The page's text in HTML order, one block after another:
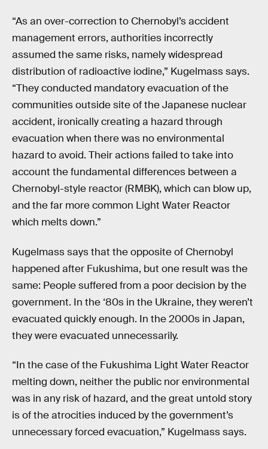
“As an over-correction to Chernobyl’s accident
management errors, authorities incorrectly
assumed the same risks, namely widespread
distribution of radioactive iodine,” Kugelmass says.
“They conducted mandatory evacuation of the
communities outside site of the Japanese nuclear
accident, ironically creating a hazard through
evacuation when there was no environmental
hazard to avoid. Their actions failed to take into
account the fundamental differences between a
Chernobyl-style reactor (RMBK), which can blow up,
and the far more common Light Water Reactor
which melts down.”
Kugelmass says that the opposite of Chernobyl
happened after Fukushima, but one result was the
same: People suffered from a poor decision by the
government. In the ‘80s in the Ukraine, they weren’t
evacuated quickly enough. In the 2000s in Japan,
they were evacuated unnecessarily.
“In the case of the Fukushima Light Water Reactor
melting down, neither the public nor environmental
was in any risk of hazard, and the great untold story
is of the atrocities induced by the government’s
unnecessary forced evacuation,” Kugelmass says.